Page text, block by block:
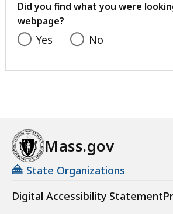
f
i
l
,
.
7
1
B
Did you find what you were
webpage?
Yes No
Mass.gov
State Organizations
Digital Accessibility Statement